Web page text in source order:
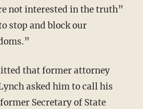
not interested in the truth”
stop and block our
that former attorney
asked him to call his
Secretary of State